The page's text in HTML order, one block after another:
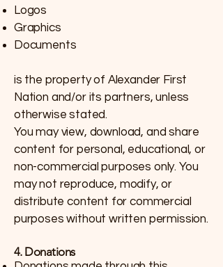
Logos
Graphics
Documents
is the property of Alexander First
Nation and/or its partners, unless
otherwise stated.
You may view, download, and share
content for personal, educational, or
non-commercial purposes only. You
may not reproduce, modify, or
distribute content for commercial
purposes without written permission.
4. Donations